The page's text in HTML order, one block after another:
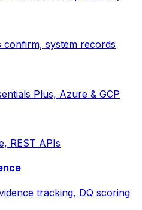
confirm, system records
Plus, Azure & GCP
REST APIs
tracking, DQ scoring